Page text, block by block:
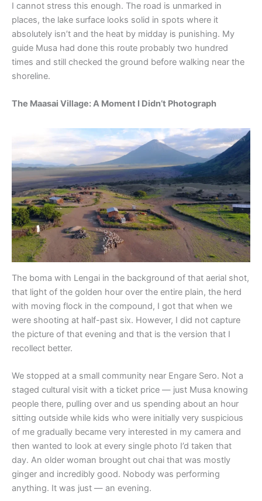
I cannot stress this enough. The road is unmarked in
places, the lake surface looks solid in spots where it
absolutely isn’t and the heat by midday is punishing. My
guide Musa had done this route probably two hundred
times and still checked the ground before walking near the
shoreline.
The Maasai Village: A Moment I Didn’t Photograph
The boma with Lengai in the background of that aerial shot,
that light of the golden hour over the entire plain, the herd
with moving flock in the compound, I got that when we
were shooting at half-past six. However, I did not capture
the picture of that evening and that is the version that I
recollect better.
We stopped at a small community near Engare Sero. Not a
staged cultural visit with a ticket price — just Musa knowing
people there, pulling over and us spending about an hour
sitting outside while kids who were initially very suspicious
of me gradually became very interested in my camera and
then wanted to look at every single photo I’d taken that
day. An older woman brought out chai that was mostly
ginger and incredibly good. Nobody was performing
anything. It was just — an evening.